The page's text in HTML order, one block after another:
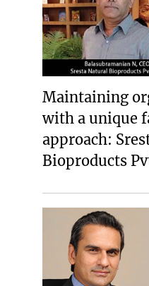
Maintaining
with a unique
approach:
Bioproducts